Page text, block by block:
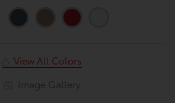
View All Colors
Image Gallery